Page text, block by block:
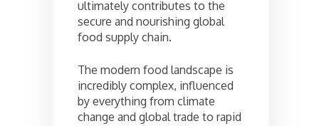
ultimately contributes to the
secure and nourishing global
food supply chain.
The modern food landscape is
incredibly complex, influenced
by everything from climate
change and global trade to rapid